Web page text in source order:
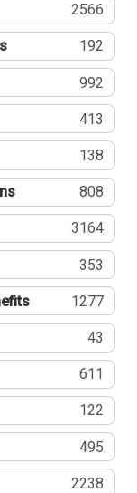
2566
192
992
413
138
808
3164
353
1277
43
611
122
495
2238